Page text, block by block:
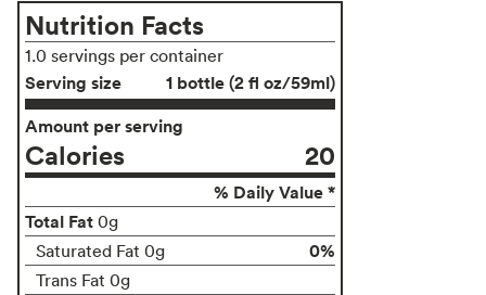
Nutrition Facts
1.0 servings per container
Serving size
1 bottle (2 fl oz/59ml)
Amount per serving
Calories 20
% Daily Value *
Total Fat 0g
Saturated Fat 0g
0%
Trans Fat 0g